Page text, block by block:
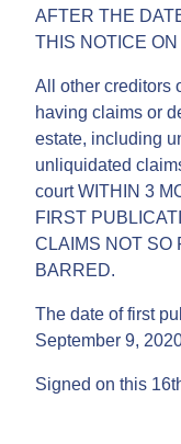
AFTER THE
THIS NOTICE ON
All other creditors
having claims or
estate, including
unliquidated
court WITHIN 3
FIRST
CLAIMS NOT SO
BARRED.
The date of first
September 9,
Signed on this